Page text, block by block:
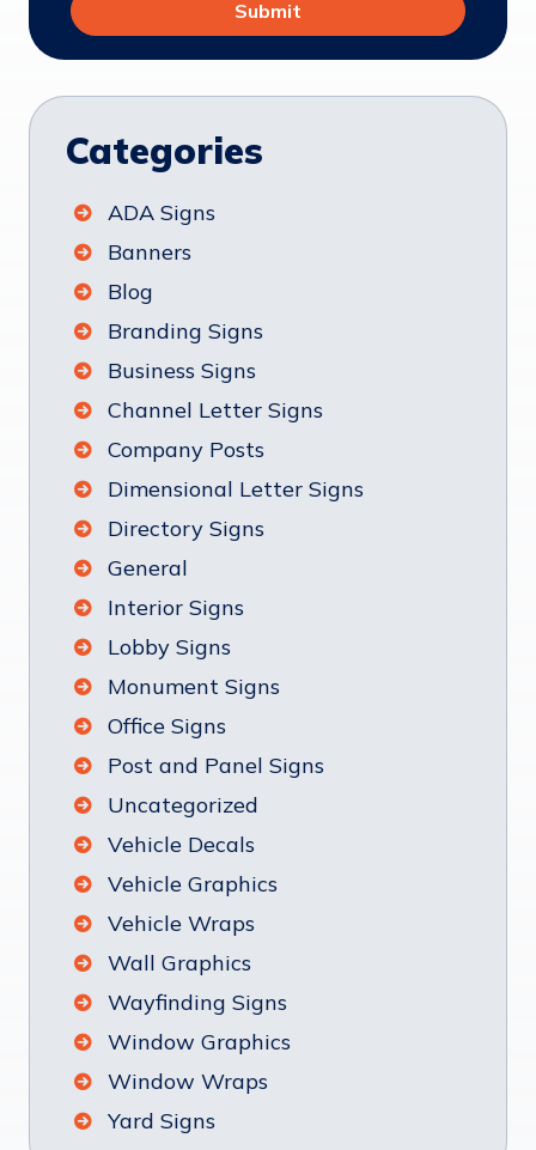
Categories
ADA Signs
Banners
Blog
Branding Signs
Business Signs
Channel Letter Signs
Company Posts
Dimensional Letter Signs
Directory Signs
General
Interior Signs
Lobby Signs
Monument Signs
Office Signs
Post and Panel Signs
Uncategorized
Vehicle Decals
Vehicle Graphics
Vehicle Wraps
Wall Graphics
Wayfinding Signs
Window Graphics
Window Wraps
Yard Signs